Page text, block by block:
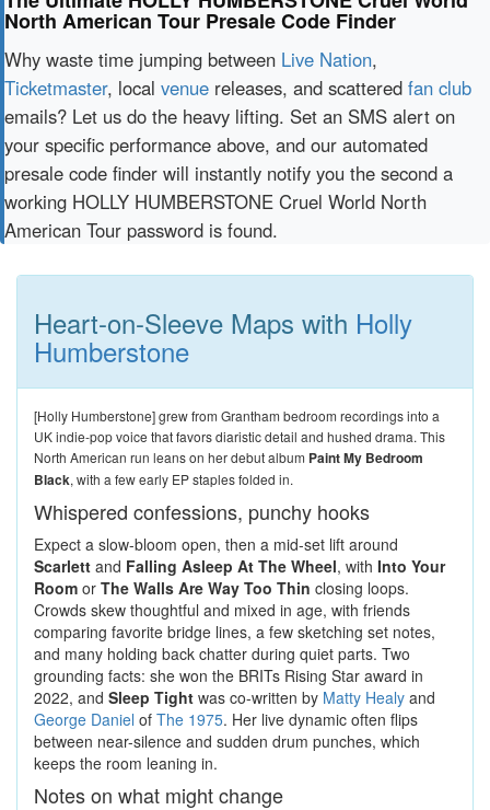
North American Tour Presale Code Finder
Why waste time jumping between Live Nation,
Ticketmaster, local venue releases, and scattered fan club
emails? Let us do the heavy lifting. Set an SMS alert on
your specific performance above, and our automated
presale code finder will instantly notify you the second a
working HOLLY HUMBERSTONE Cruel World North
American Tour password is found.
Heart-on-Sleeve Maps with Holly
Humberstone
[Holly Humberstone] grew from Grantham bedroom recordings into a
UK indie-pop voice that favors diaristic detail and hushed drama. This
North American run leans on her debut album Paint My Bedroom
Black, with a few early EP staples folded in.
Whispered confessions, punchy hooks
Expect a slow-bloom open, then a mid-set lift around
Scarlett and Falling Asleep At The Wheel, with Into Your
Room or The Walls Are Way Too Thin closing loops.
Crowds skew thoughtful and mixed in age, with friends
comparing favorite bridge lines, a few sketching set notes,
and many holding back chatter during quiet parts. Two
grounding facts: she won the BRITs Rising Star award in
2022, and Sleep Tight was co-written by Matty Healy and
George Daniel of The 1975. Her live dynamic often flips
between near-silence and sudden drum punches, which
keeps the room leaning in.
Notes on what might change